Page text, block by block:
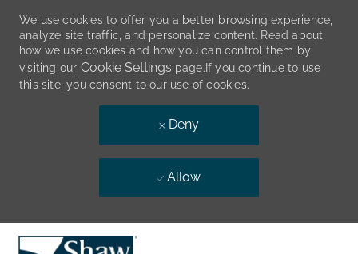
Skip to main content
We use cookies to offer you a better browsing experience,
analyze site traffic, and personalize content. Read about
how we use cookies and how you can control them by
visiting our Cookie Settings page.If you continue to use
this site, you consent to our use of cookies.
Deny
Allow